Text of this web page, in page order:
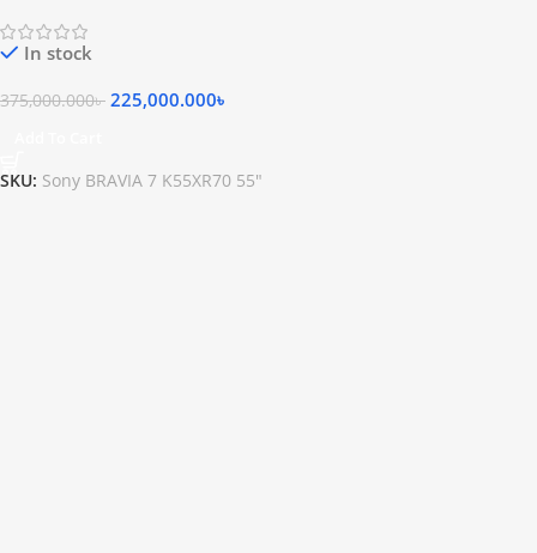
In stock
375,000.000৳ 225,000.000৳
SKU: Sony BRAVIA 7 K55XR70 55"